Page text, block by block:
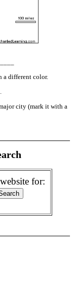
a different color.
city (mark it with a
for: